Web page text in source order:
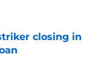
closing in